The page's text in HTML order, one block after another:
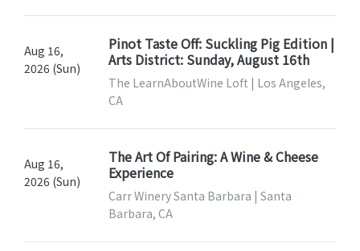
Aug 16,
2026 (Sun)
Pinot Taste Off: Suckling Pig Edition |
Arts District: Sunday, August 16th
The LearnAboutWine Loft | Los Angeles,
CA
Aug 16,
2026 (Sun)
The Art Of Pairing: A Wine & Cheese
Experience
Carr Winery Santa Barbara | Santa
Barbara, CA